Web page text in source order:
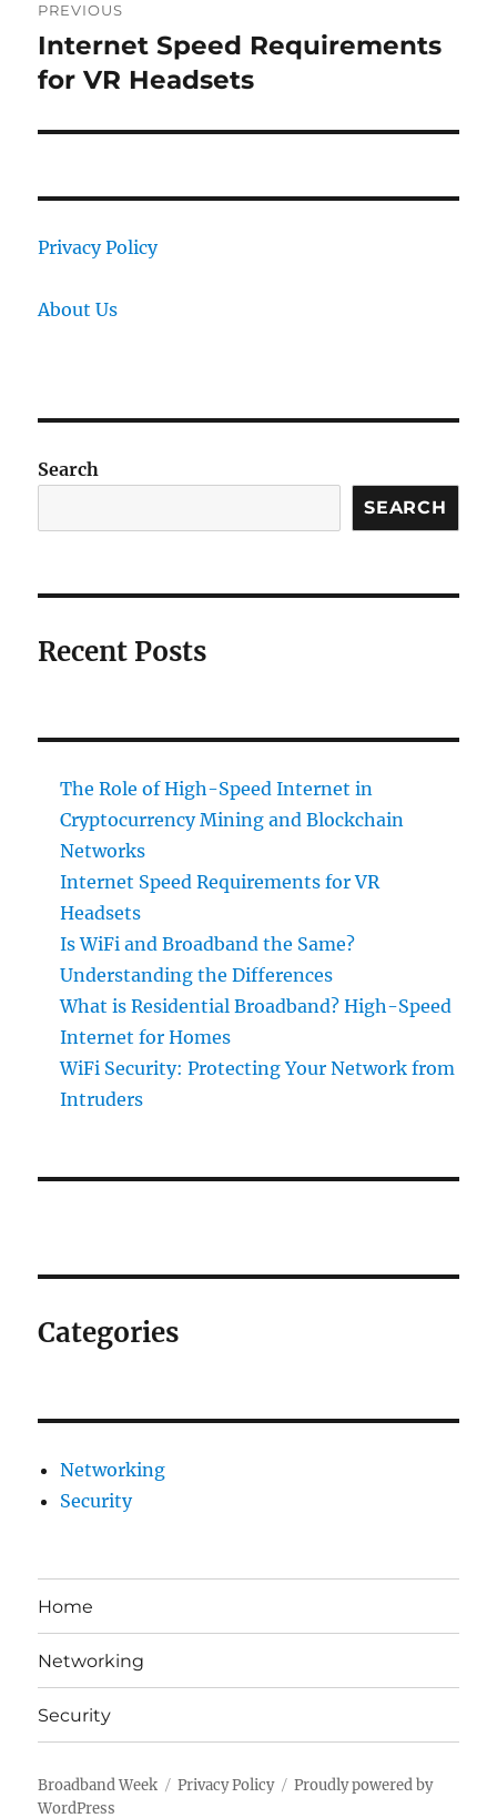
navigation
PREVIOUS
Previous
post:
Internet Speed Requirements
for VR Headsets
Privacy Policy
About Us
Search
SEARCH
Recent Posts
The Role of High-Speed Internet in
Cryptocurrency Mining and Blockchain
Networks
Internet Speed Requirements for VR
Headsets
Is WiFi and Broadband the Same?
Understanding the Differences
What is Residential Broadband? High-Speed
Internet for Homes
WiFi Security: Protecting Your Network from
Intruders
Categories
Networking
Security
Home
Networking
Security
Broadband Week Privacy Policy
Proudly powered by
WordPress